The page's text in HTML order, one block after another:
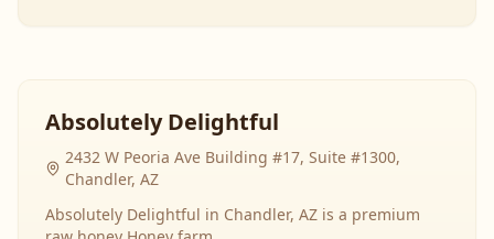
Absolutely Delightful
2432 W Peoria Ave Building #17, Suite #1300,
Chandler, AZ
Absolutely Delightful in Chandler, AZ is a premium